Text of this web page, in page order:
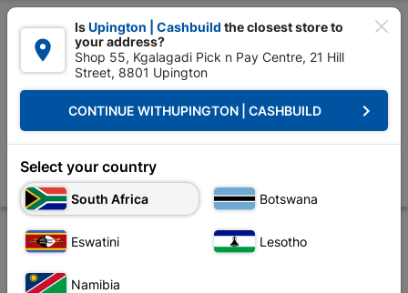

 Upington | Cashbuild: Change Store
Roofing Roof Covering Corrugated Iron Galvanized Flat
Galvanized Flat Sheet 1.8m
Store Product Details

IsUpington | Cashbuild the closest store to
your address?
Shop 55, Kgalagadi Pick n Pay Centre, 21 Hill
Street, 8801 Upington
CONTINUE WITHUPINGTON | CASHBUILD keyboard_arrow_right
Select your country
South Africa Botswana
Eswatini Lesotho
Namibia